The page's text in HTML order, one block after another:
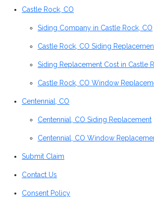
Castle Rock, CO
Siding Company in Castle Rock, CO
Castle Rock, CO Siding
Siding Replacement Cost in Castle
Castle Rock, CO Window
Centennial, CO
Centennial, CO Siding Replacement
Centennial, CO Window
Submit Claim
Contact Us
Consent Policy